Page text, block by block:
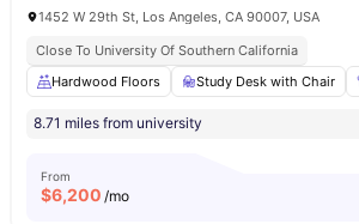
1452 W 29th St, Los Angeles, CA 90007, USA
Close To University Of Southern California
Hardwood Floors
Study Desk with Chair
8.71 miles from university
From
$6,200 /mo